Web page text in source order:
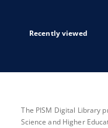
Recently viewed
The PISM Digital Library
Science and Higher